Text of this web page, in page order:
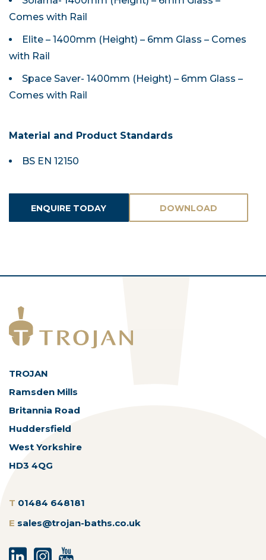
Comes with Rail
Elite – 1400mm (Height) – 6mm Glass – Comes
with Rail
Space Saver- 1400mm (Height) – 6mm Glass –
Comes with Rail
Material and Product Standards
BS EN 12150
ENQUIRE TODAY DOWNLOAD
TROJAN
Ramsden Mills
Britannia Road
Huddersfield
West Yorkshire
HD3 4QG
T 01484 648181
E sales@trojan-baths.co.uk